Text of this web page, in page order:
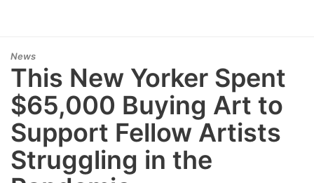
News
This New Yorker Spent
$65,000 Buying Art to
Support Fellow Artists
Struggling in the